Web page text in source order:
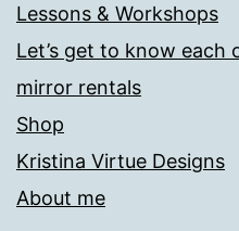
Lessons & Workshops
Let’s get to know each
mirror rentals
Shop
Kristina Virtue Designs
About me